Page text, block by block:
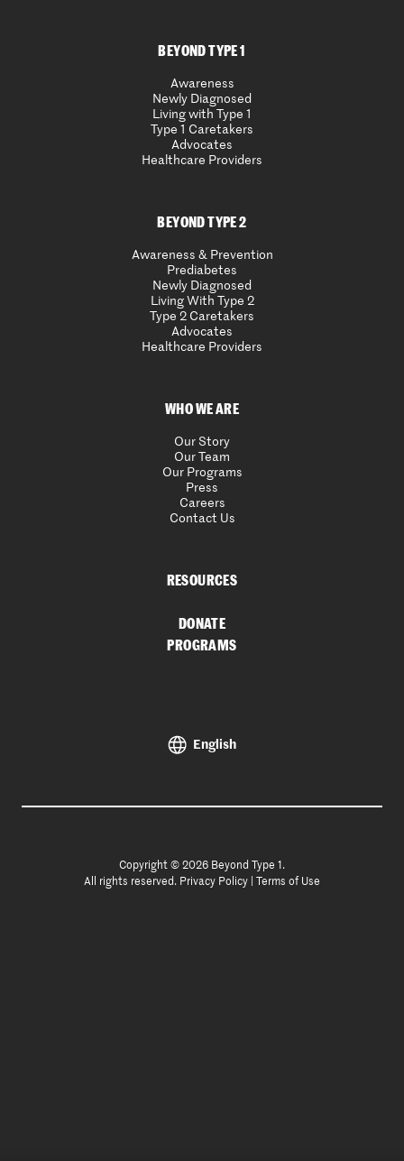
BEYOND TYPE 1
Awareness
Newly Diagnosed
Living with Type 1
Type 1 Caretakers
Advocates
Healthcare Providers
BEYOND TYPE 2
Awareness & Prevention
Prediabetes
Newly Diagnosed
Living With Type 2
Type 2 Caretakers
Advocates
Healthcare Providers
WHO WE ARE
Our Story
Our Team
Our Programs
Press
Careers
Contact Us
RESOURCES
DONATE
PROGRAMS
English
Copyright © 2026 Beyond Type 1.
All rights reserved. Privacy Policy Terms of Use